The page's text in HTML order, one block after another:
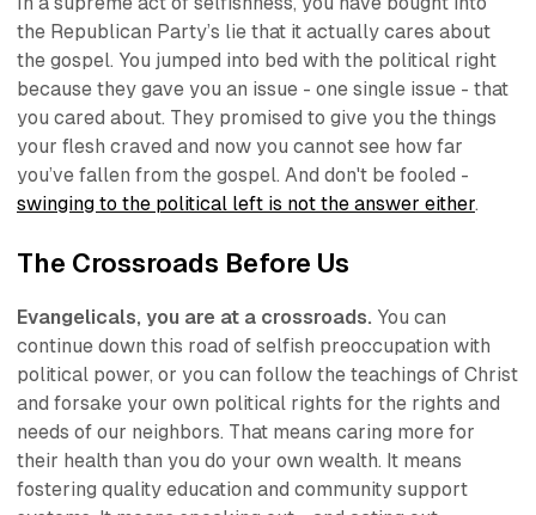
the Republican Party’s lie that it actually cares about
the gospel. You jumped into bed with the political right
because they gave you an issue - one single issue - that
you cared about. They promised to give you the things
your flesh craved and now you cannot see how far
you’ve fallen from the gospel. And don't be fooled -
swinging to the political left is not the answer either.
The Crossroads Before Us
Evangelicals, you are at a crossroads. You can
continue down this road of selfish preoccupation with
political power, or you can follow the teachings of Christ
and forsake your own political rights for the rights and
needs of our neighbors. That means caring more for
their health than you do your own wealth. It means
fostering quality education and community support